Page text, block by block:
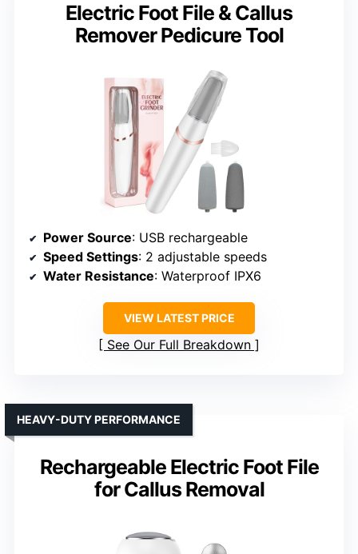
Electric Foot File & Callus
Remover Pedicure Tool
Power Source: USB rechargeable
Speed Settings: 2 adjustable speeds
Water Resistance: Waterproof IPX6
VIEW LATEST PRICE
See Our Full Breakdown
Rechargeable Electric Foot File
for Callus Removal
HEAVY-DUTY PERFORMANCE